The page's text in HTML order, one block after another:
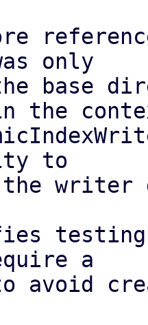
only
base
the
to
the writer
a
to avoid